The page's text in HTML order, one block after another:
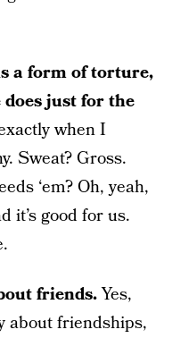
a form of torture,
just for the
when I
Sweat? Gross.
‘em? Oh, yeah,
it’s good for us.
friends.Yes,
about friendships,